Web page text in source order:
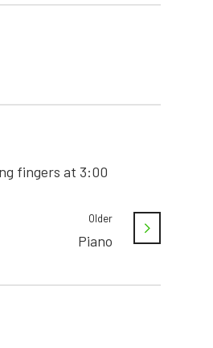
fingers at 3:00
Older
Piano